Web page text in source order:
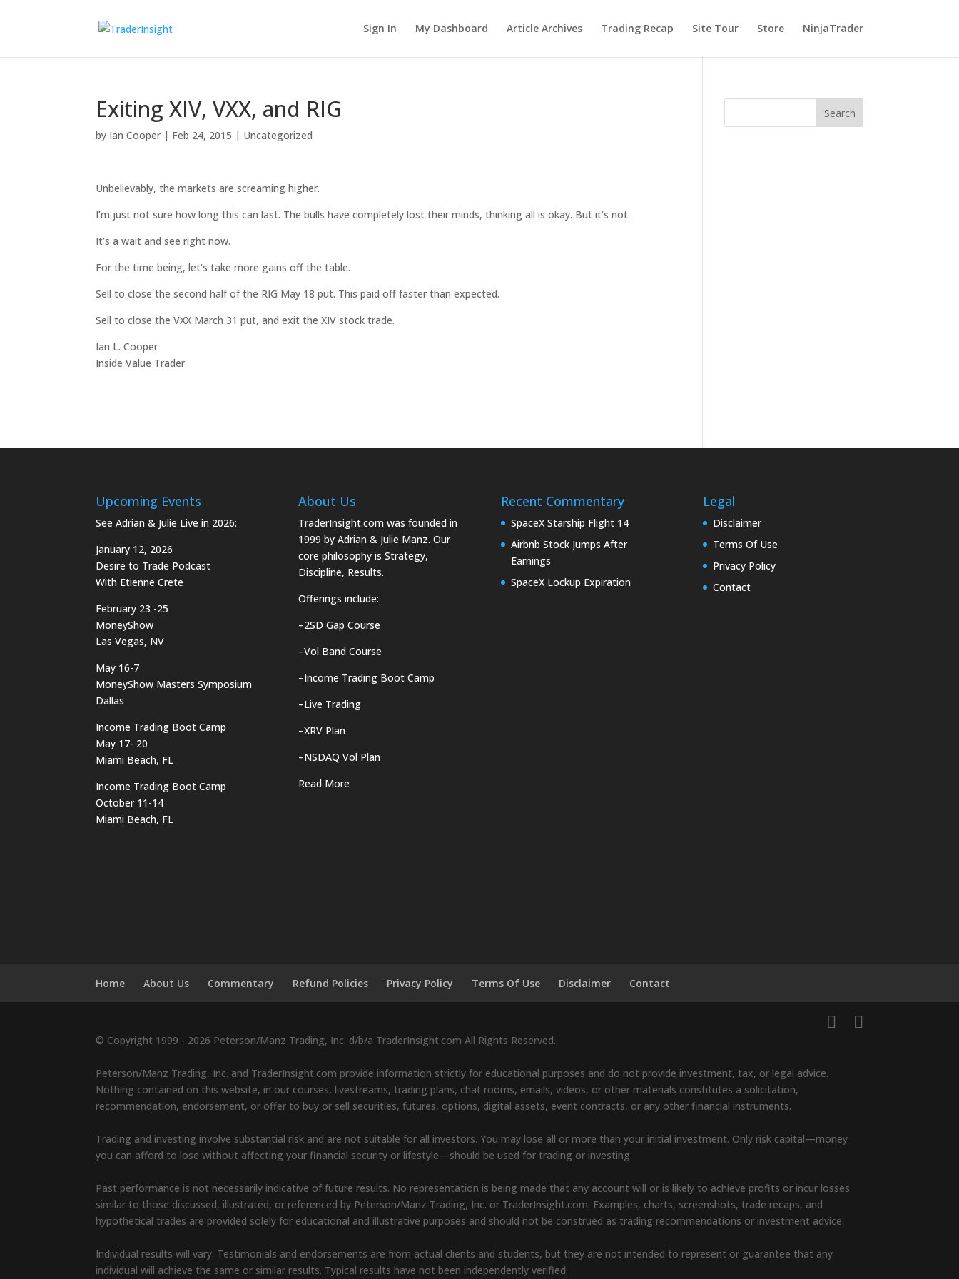
Sign In My Dashboard Article Archives Trading Recap Site Tour Store NinjaTrader
Exiting XIV, VXX, and RIG
by Ian Cooper | Feb 24, 2015 | Uncategorized
Unbelievably, the markets are screaming higher.
I’m just not sure how long this can last. The bulls have completely lost their minds, thinking all is okay. But it’s not.
It’s a wait and see right now.
For the time being, let’s take more gains off the table.
Sell to close the second half of the RIG May 18 put. This paid off faster than expected.
Sell to close the VXX March 31 put, and exit the XIV stock trade.
Ian L. Cooper
Inside Value Trader
Upcoming Events
See Adrian & Julie Live in 2026:
January 12, 2026
Desire to Trade Podcast
With Etienne Crete
February 23 -25
MoneyShow
Las Vegas, NV
May 16-7
MoneyShow Masters Symposium
Dallas
Income Trading Boot Camp
May 17- 20
Miami Beach, FL
Income Trading Boot Camp
October 11-14
Miami Beach, FL
About Us
TraderInsight.com was founded in
1999 by Adrian & Julie Manz. Our
core philosophy is Strategy,
Discipline, Results.
Offerings include:
–2SD Gap Course
–Vol Band Course
–Income Trading Boot Camp
–Live Trading
–XRV Plan
–NSDAQ Vol Plan
Read More
Recent Commentary
SpaceX Starship Flight 14
Airbnb Stock Jumps After
Earnings
SpaceX Lockup Expiration
Legal
Disclaimer
Terms Of Use
Privacy Policy
Contact
Home About Us Commentary Refund Policies Privacy Policy Terms Of Use Disclaimer Contact
© Copyright 1999 - 2026 Peterson/Manz Trading, Inc. d/b/a TraderInsight.com All Rights Reserved.
Peterson/Manz Trading, Inc. and TraderInsight.com provide information strictly for educational purposes and do not provide investment, tax, or legal advice.
Nothing contained on this website, in our courses, livestreams, trading plans, chat rooms, emails, videos, or other materials constitutes a solicitation,
recommendation, endorsement, or offer to buy or sell securities, futures, options, digital assets, event contracts, or any other financial instruments.
Trading and investing involve substantial risk and are not suitable for all investors. You may lose all or more than your initial investment. Only risk capital—money
you can afford to lose without affecting your financial security or lifestyle—should be used for trading or investing.
Past performance is not necessarily indicative of future results. No representation is being made that any account will or is likely to achieve profits or incur losses
similar to those discussed, illustrated, or referenced by Peterson/Manz Trading, Inc. or TraderInsight.com. Examples, charts, screenshots, trade recaps, and
hypothetical trades are provided solely for educational and illustrative purposes and should not be construed as trading recommendations or investment advice.
Individual results will vary. Testimonials and endorsements are from actual clients and students, but they are not intended to represent or guarantee that any
individual will achieve the same or similar results. Typical results have not been independently verified.